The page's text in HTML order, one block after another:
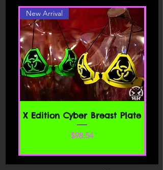
New Arrival
X Edition Cyber Breast Plate
Price
$98.54